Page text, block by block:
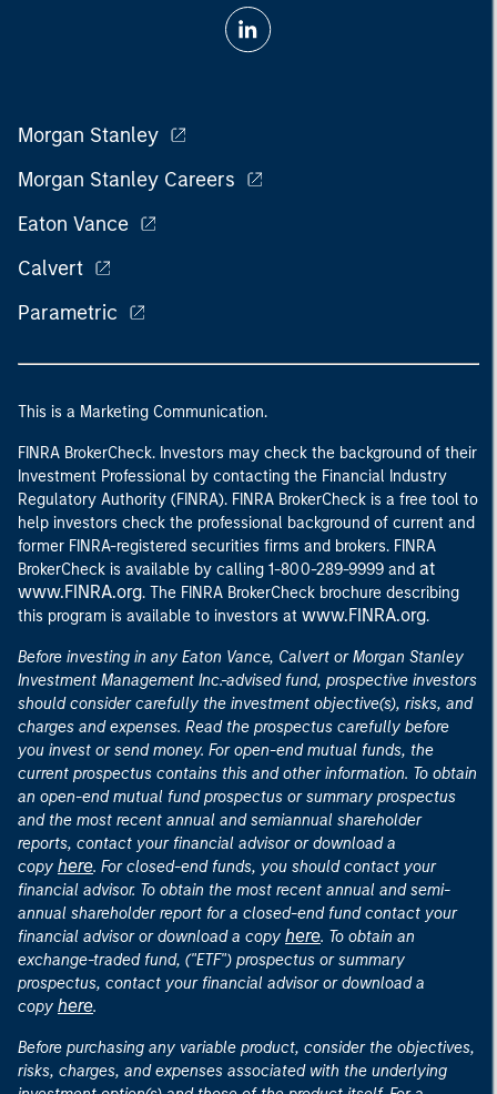
Morgan Stanley
Morgan Stanley Careers
Eaton Vance
Calvert
Parametric
This is a Marketing Communication.
FINRA BrokerCheck. Investors may check the background of their
Investment Professional by contacting the Financial Industry
Regulatory Authority (FINRA). FINRA BrokerCheck is a free tool to
help investors check the professional background of current and
former FINRA-registered securities firms and brokers. FINRA
BrokerCheck is available by calling 1-800-289-9999 and at
www.FINRA.org. The FINRA BrokerCheck brochure describing
this program is available to investors at www.FINRA.org.
Before investing in any Eaton Vance, Calvert or Morgan Stanley
Investment Management Inc.-advised fund, prospective investors
should consider carefully the investment objective(s), risks, and
charges and expenses. Read the prospectus carefully before
you invest or send money. For open-end mutual funds, the
current prospectus contains this and other information. To obtain
an open-end mutual fund prospectus or summary prospectus
and the most recent annual and semiannual shareholder
reports, contact your financial advisor or download a
copy here. For closed-end funds, you should contact your
financial advisor. To obtain the most recent annual and semi-
annual shareholder report for a closed-end fund contact your
financial advisor or download a copy here. To obtain an
exchange-traded fund, ("ETF") prospectus or summary
prospectus, contact your financial advisor or download a
copy here.
Before purchasing any variable product, consider the objectives,
risks, charges, and expenses associated with the underlying